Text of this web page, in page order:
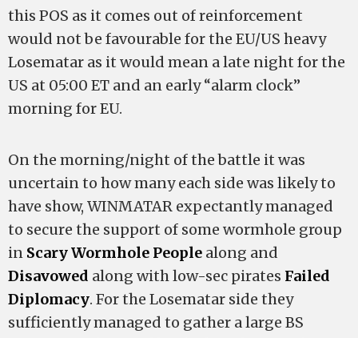
this POS as it comes out of reinforcement
would not be favourable for the EU/US heavy
Losematar as it would mean a late night for the
US at 05:00 ET and an early “alarm clock”
morning for EU.
On the morning/night of the battle it was
uncertain to how many each side was likely to
have show, WINMATAR expectantly managed
to secure the support of some wormhole group
in Scary Wormhole People along and
Disavowed along with low-sec pirates Failed
Diplomacy. For the Losematar side they
sufficiently managed to gather a large BS